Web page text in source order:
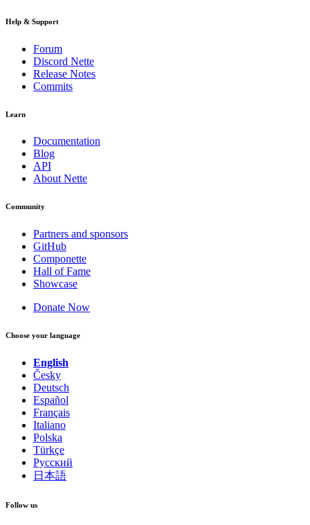
Help & Support
Forum
Discord Nette
Release Notes
Commits
Learn
Documentation
Blog
API
About Nette
Community
Partners and sponsors
GitHub
Componette
Hall of Fame
Showcase
Donate Now
Choose your language
English
Česky
Deutsch
Español
Français
Italiano
Polska
Türkçe
Русский
日本語
Follow us